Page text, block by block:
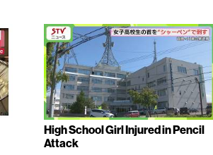
High School Girl Injured in Pencil
Attack